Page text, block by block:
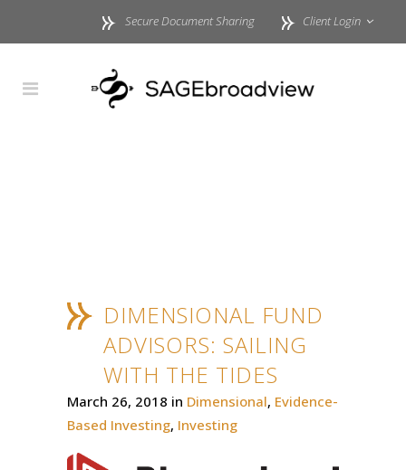
Secure Document Sharing Client Login
DIMENSIONAL FUND
ADVISORS: SAILING
WITH THE TIDES
March 26, 2018 in Dimensional, Evidence-
Based Investing, Investing